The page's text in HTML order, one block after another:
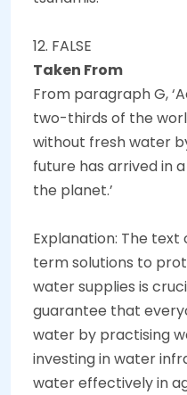
12. FALSE
Taken From
From paragraph G,
two-thirds of the
without fresh water
future has arrived in
the planet.’
Explanation: The
term solutions to
water supplies is
guarantee that
water by practising
investing in water
water effectively in